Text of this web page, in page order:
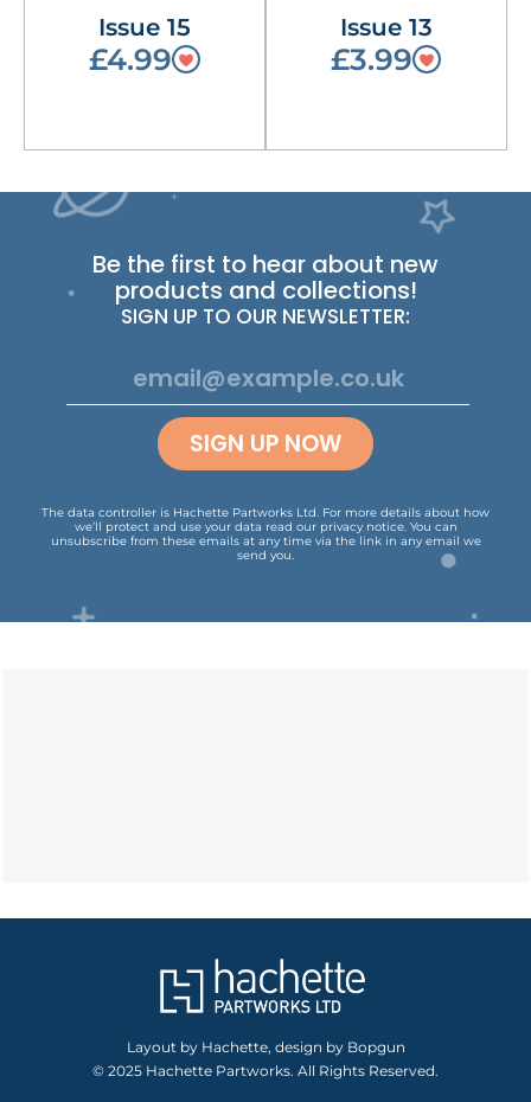
Issue 15
£4.99
Issue 13
£3.99
Be the first to hear about new
products and collections!
SIGN UP TO OUR NEWSLETTER:
SIGN UP NOW
The data controller is Hachette Partworks Ltd. For more details about how
we’ll protect and use your data read our privacy notice. You can
unsubscribe from these emails at any time via the link in any email we
send you.
Layout by Hachette, design by Bopgun
© 2025 Hachette Partworks. All Rights Reserved.